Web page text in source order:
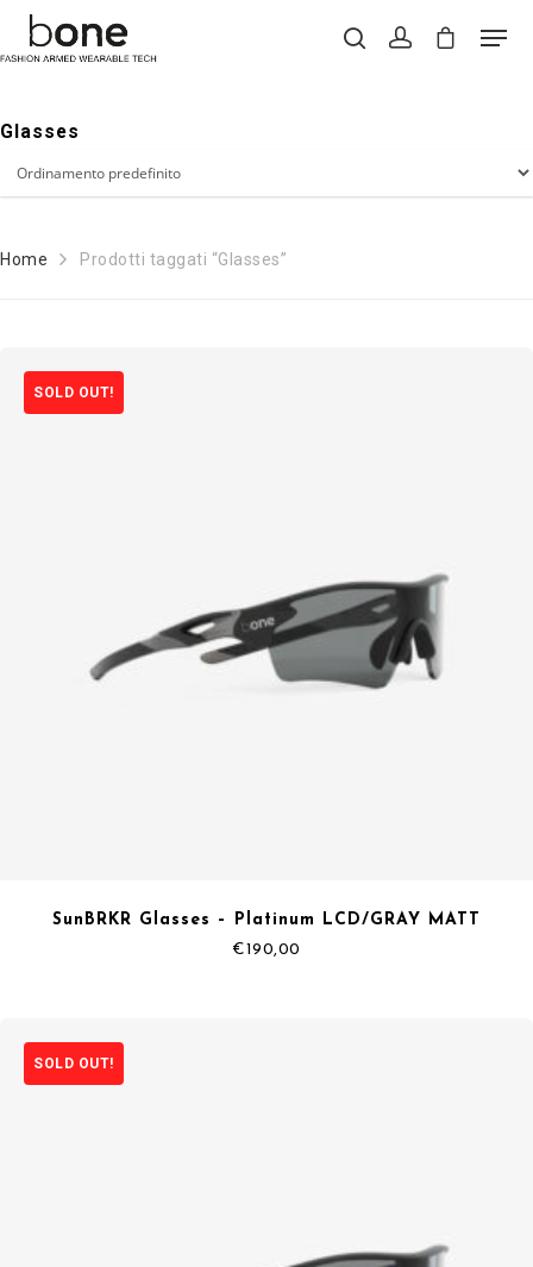
Glasses
Home Prodotti taggati “Glasses”
SOLD OUT!
SunBRKR Glasses – Platinum LCD/GRAY MATT
€190,00
SOLD OUT!